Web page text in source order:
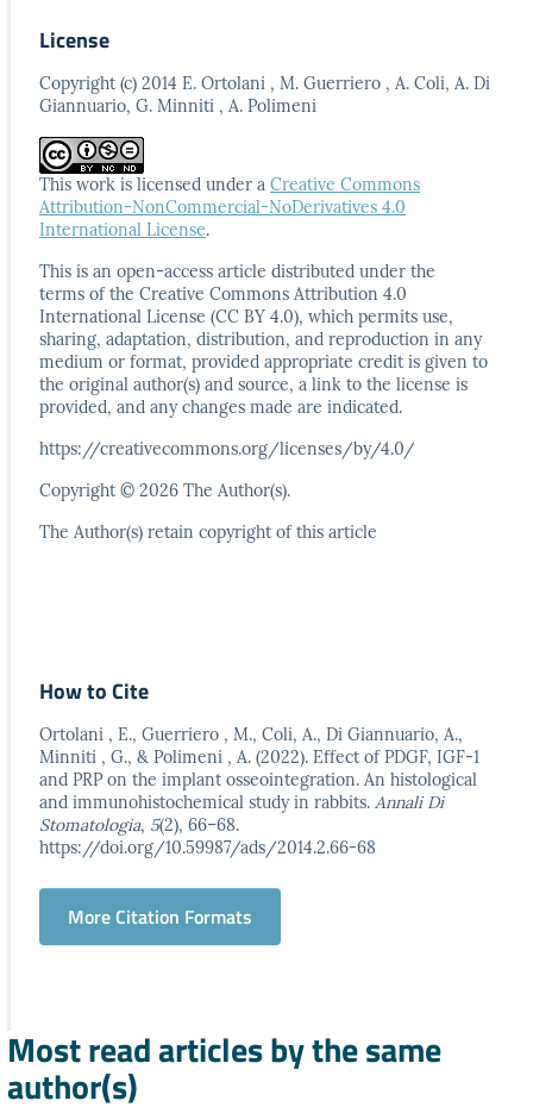
License
Copyright (c) 2014 E. Ortolani , M. Guerriero , A. Coli, A. Di
Giannuario, G. Minniti , A. Polimeni
This work is licensed under a Creative Commons
Attribution-NonCommercial-NoDerivatives 4.0
International License.
This is an open-access article distributed under the
terms of the Creative Commons Attribution 4.0
International License (CC BY 4.0), which permits use,
sharing, adaptation, distribution, and reproduction in any
medium or format, provided appropriate credit is given to
the original author(s) and source, a link to the license is
provided, and anychanges made are indicated.
https://creativecommons.org/licenses/by/4.0/
Copyright © 2026 The Author(s).
The Author(s) retain copyright of this article
How to Cite
Ortolani , E., Guerriero , M., Coli, A., Di Giannuario, A.,
Minniti , G., & Polimeni , A. (2022). Effect of PDGF, IGF-1
and PRP on the implant osseointegration. An histological
and immunohistochemical study in rabbits. Annali Di
Stomatologia, 5(2), 66–68.
https://doi.org/10.59987/ads/2014.2.66-68
More Citation Formats
Most read articles by the same
author(s)